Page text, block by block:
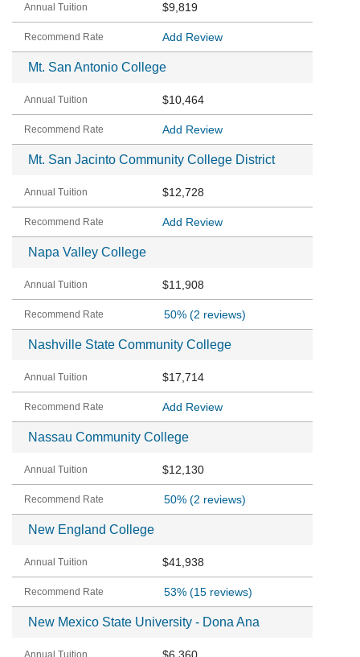
$9,819
Add Review
Mt. San Antonio College
$10,464
Add Review
Mt. San Jacinto Community College District
$12,728
Add Review
Napa Valley College
$11,908
50% (2 reviews)
Nashville State Community College
$17,714
Add Review
Nassau Community College
$12,130
50% (2 reviews)
New England College
$41,938
53% (15 reviews)
New Mexico State University - Dona Ana